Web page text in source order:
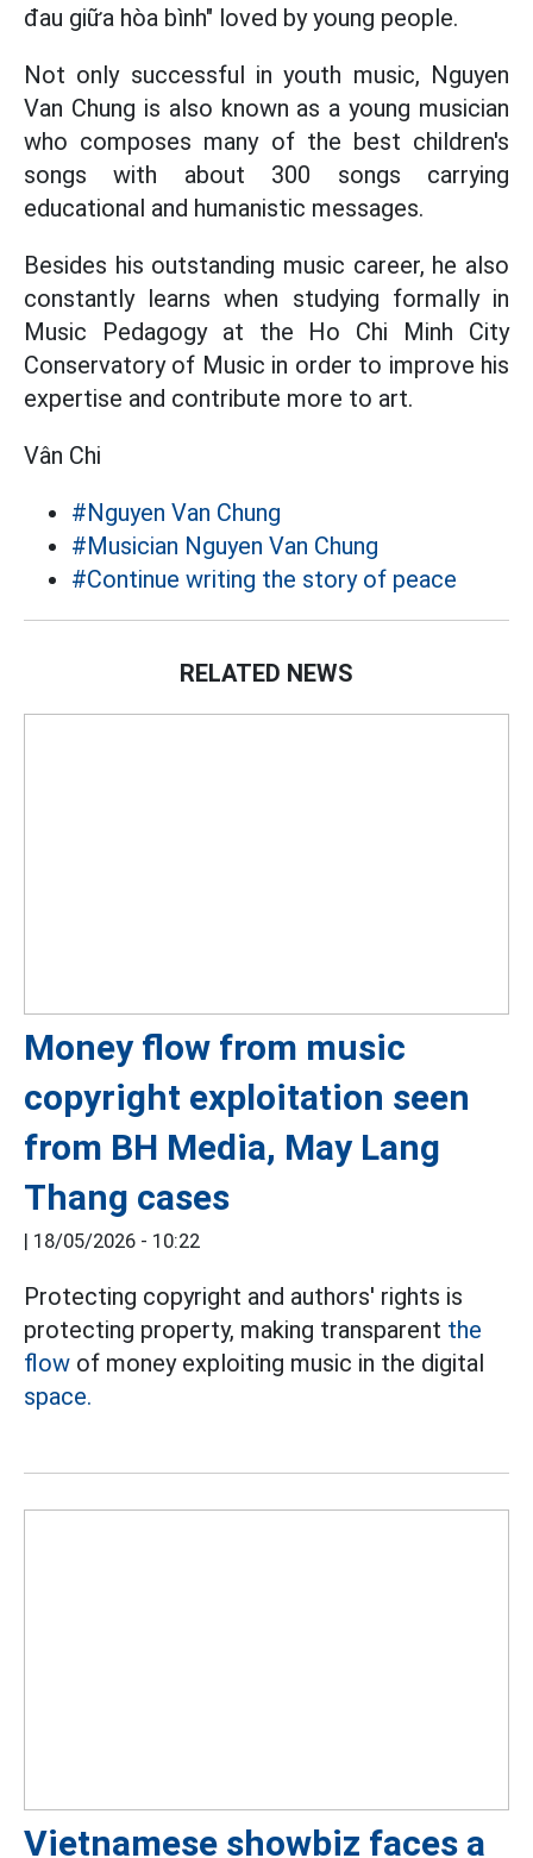
đau giữa hòa bình" loved by young people.
Not only successful in youth music, Nguyen
Van Chung is also known as a young musician
who composes many of the best children's
songs with about 300 songs carrying
educational and humanistic messages.
Besides his outstanding music career, he also
constantly learns when studying formally in
Music Pedagogy at the Ho Chi Minh City
Conservatory of Music in order to improve his
expertise and contribute more to art.
Vân Chi
#Nguyen Van Chung
#Musician Nguyen Van Chung
#Continue writing the story of peace
RELATED NEWS
Money flow from music
copyright exploitation seen
from BH Media, May Lang
Thang cases
| 18/05/2026 - 10:22
Protecting copyright and authors' rights is
protecting property, making transparent the
flow of money exploiting music in the digital
space.
Vietnamese showbiz faces a